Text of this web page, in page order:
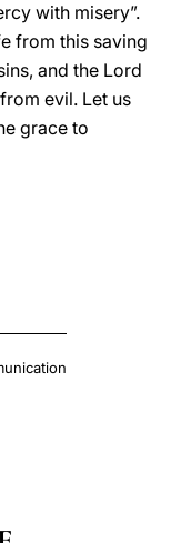
with misery”.
from this saving
and the Lord
evil. Let us
grace to